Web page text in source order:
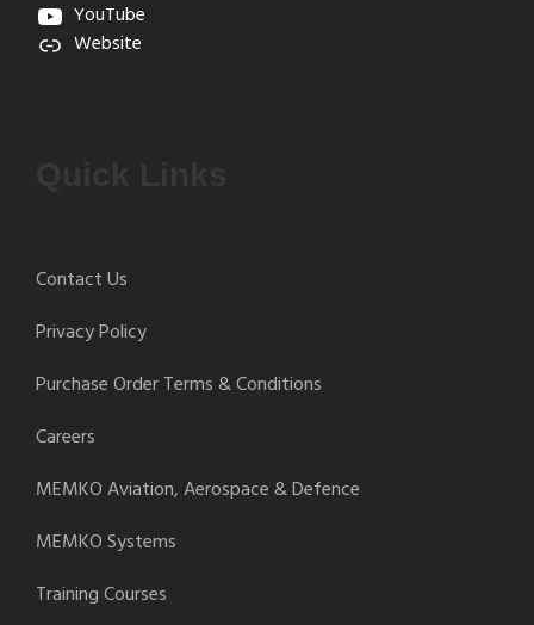
YouTube
Website
Contact Us
Privacy Policy
Purchase Order Terms & Conditions
Careers
MEMKO Aviation, Aerospace & Defence
MEMKO Systems
Training Courses